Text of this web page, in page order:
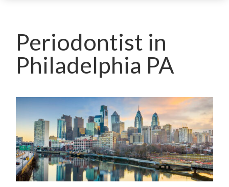
Periodontist in
Philadelphia PA